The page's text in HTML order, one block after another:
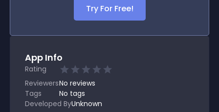
Try For Free!
App Info
Rating
ReviewersNo reviews
Tags
No tags
Developed ByUnknown